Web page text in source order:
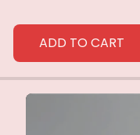
ADD TO CART